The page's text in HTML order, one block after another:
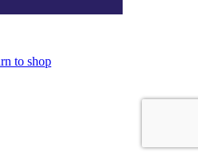
to shop